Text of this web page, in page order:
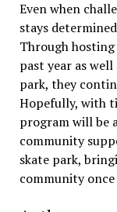
Even when
stays
Through
past year as
park, they
Hopefully, with
program will be
community
skate park,
community once